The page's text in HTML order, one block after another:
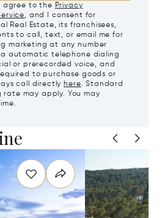
agree to the Privacy
, and I consent for
Real Estate, its franchisees,
to call, text, or email me for
marketing at any number
automatic telephone dialing
or prerecorded voice, and
to purchase goods or
call directly here. Standard
may apply. You may